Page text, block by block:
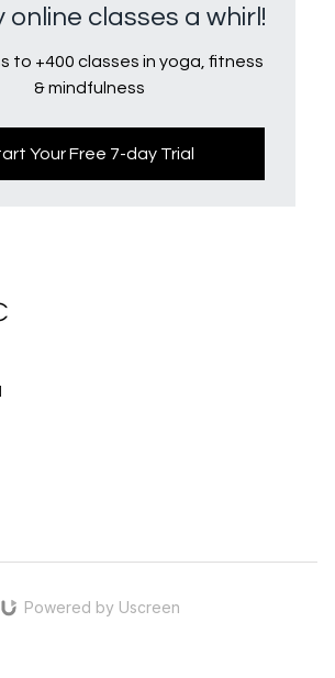
online classes a whirl!
to +400 classes in yoga, fitness
& mindfulness
Your Free 7-day Trial
Powered by Uscreen